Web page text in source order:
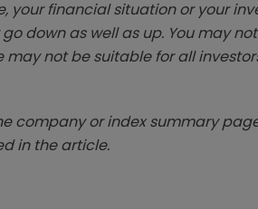
your financial situation or your
down as well as up. You may
not be suitable for all
company or index summary
in the article.